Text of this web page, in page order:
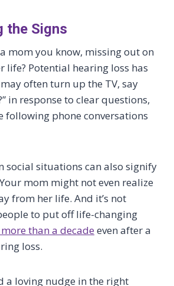
the Signs
mom you know, missing out on
life? Potential hearing loss has
often turn up the TV, say
in response to clear questions,
following phone conversations
social situations can also signify
mom might not even realize
from her life. And it’s not
to put off life-changing
than a decade even after a
loss.
a loving nudge in the right